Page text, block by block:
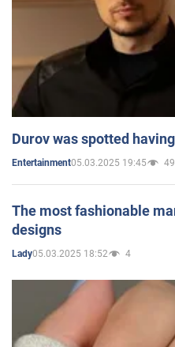
Durov was spotted
Entertainment05.03.2025 19:45 49
The most fashionable
designs
Lady05.03.2025 18:52 4